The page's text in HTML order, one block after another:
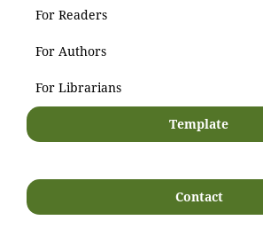
For Readers
For Authors
For Librarians
Template
Contact